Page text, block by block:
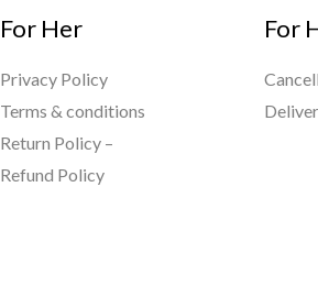
For Her
Privacy Policy
Terms & conditions
Return Policy –
Refund Policy
For